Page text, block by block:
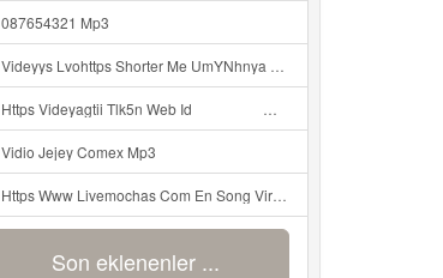
087654321 Mp3
Videyys Lvohttps Shorter Me UmYNhnya Web Id Mp3
Https Videyagtii Tlk5n Web Id ᅠ ᅠ ᅠ ᅠ ᅠ ᅠ ᅠ ᅠ ᅠ ᅠ ᅠ ᅠ ᅠ ᅠ ᅠ ᅠ ᅠ ᅠ ᅠ ᅠ ᅠ ᅠ ᅠ ᅠ ᅠ ᅠ ᅠ ᅠ ᅠ ᅠ ᅠ ᅠ ᅠ ᅠ ᅠ ᅠ ᅠ ᅠ ᅠ ᅠ ᅠ ᅠ ᅠ ᅠ ᅠ ᅠ O P ᅠ ᅠ ᅠ ᅠ ᅠ Mp3
Vidio Jejey Comex Mp3
Https Www Livemochas Com En Song Viral Adik Dan Kaka Tebaru Mp3 Html Mp3
Son eklenenler ...